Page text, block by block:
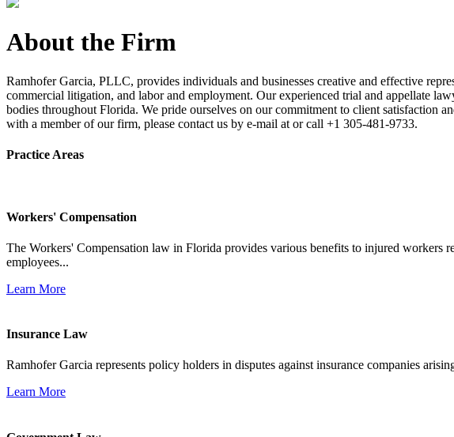
About the Firm
Ramhofer Garcia, PLLC, provides individuals and businesses creative and effective
commercial litigation, and labor and employment. Our experienced trial and appellate
bodies throughout Florida. We pride ourselves on our commitment to client satisfaction
with a member of our firm, please contact us by e-mail at or call +1 305-481-9733.
Practice Areas
Workers' Compensation
The Workers' Compensation law in Florida provides various benefits to injured workers
employees...
Learn More
Insurance Law
Ramhofer Garcia represents policy holders in disputes against insurance companies
Learn More